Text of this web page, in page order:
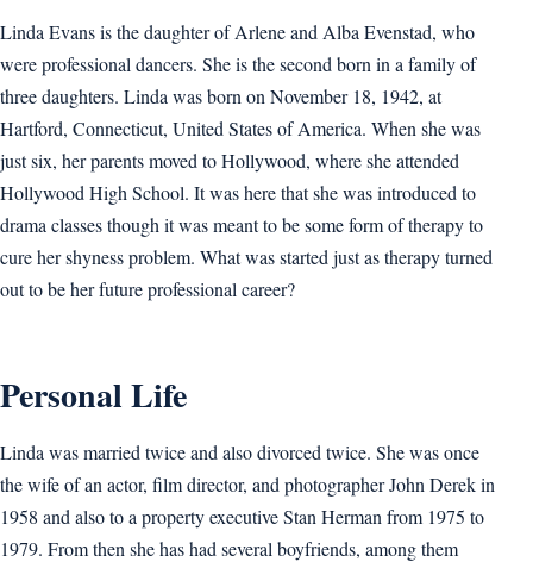
Linda Evans is the daughter of Arlene and Alba Evenstad, who
were professional dancers. She is the second born in a family of
three daughters. Linda was born on November 18, 1942, at
Hartford, Connecticut, United States of America. When she was
just six, her parents moved to Hollywood, where she attended
Hollywood High School. It was here that she was introduced to
drama classes though it was meant to be some form of therapy to
cure her shyness problem. What was started just as therapy turned
out to be her future professional career?
Personal Life
Linda was married twice and also divorced twice. She was once
the wife of an actor, film director, and photographer John Derek in
1958 and also to a property executive Stan Herman from 1975 to
1979. From then she has had several boyfriends, among them